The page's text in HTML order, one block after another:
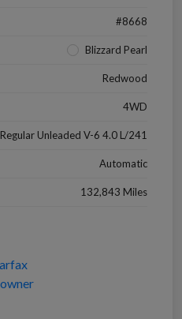
#8668
Blizzard Pearl
Redwood
4WD
Regular Unleaded V-6 4.0 L/241
Automatic
132,843 Miles